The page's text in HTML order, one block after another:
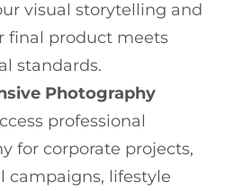
visual storytelling and
final product meets
standards.
Photography
professional
for corporate projects,
campaigns, lifestyle